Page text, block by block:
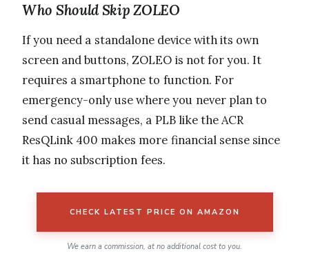
Who Should Skip ZOLEO
If you need a standalone device with its own
screen and buttons, ZOLEO is not for you. It
requires a smartphone to function. For
emergency-only use where you never plan to
send casual messages, a PLB like the ACR
ResQLink 400 makes more financial sense since
it has no subscription fees.
CHECK LATEST PRICE ON AMAZON
We earn a commission, at no additional cost to you.